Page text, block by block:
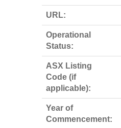
URL:
Operational
Status:
ASX Listing
Code (if
applicable):
Year of
Commencement: